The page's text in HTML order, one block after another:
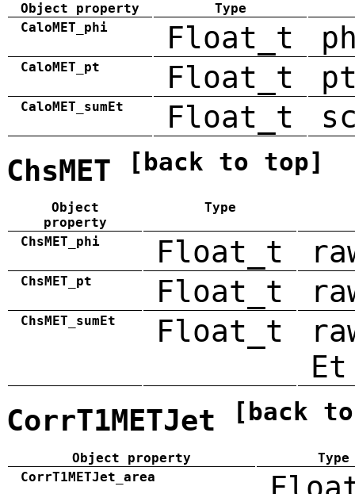
Object property
Type
CaloMET_phi
Float_t
CaloMET_pt Float_t
CaloMET_sumEt Float_t
ChsMET [back to top]
Object
property
Type
ChsMET_phi Float_t
ChsMET_pt Float_t
ChsMET_sumEt Float_t
Et
CorrT1METJet [back
Object property
Type
CorrT1METJet_area